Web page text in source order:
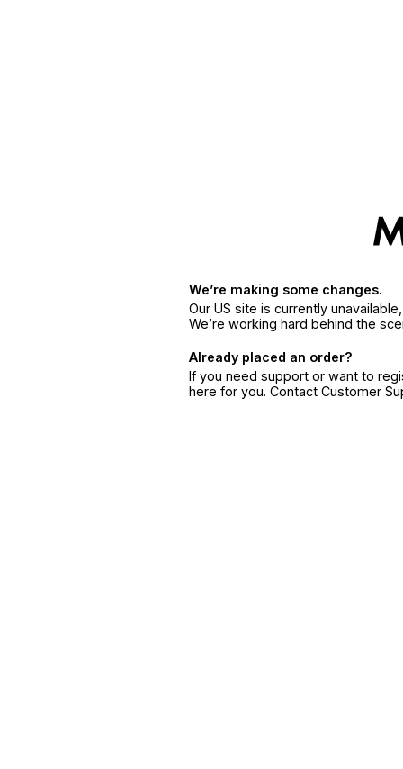
We’re making some changes.
Our US site is currently
We’re working hard behind the
Already placed an order?
If you need support or want to
here for you. Contact Customer